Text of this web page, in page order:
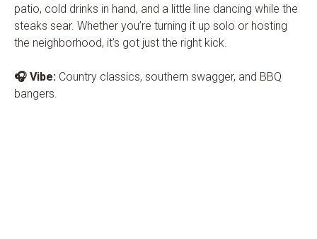
patio, cold drinks in hand, and a little line dancing while the
steaks sear. Whether you’re turning it up solo or hosting
the neighborhood, it’s got just the right kick.
🎧 Vibe: Country classics, southern swagger, and BBQ
bangers.